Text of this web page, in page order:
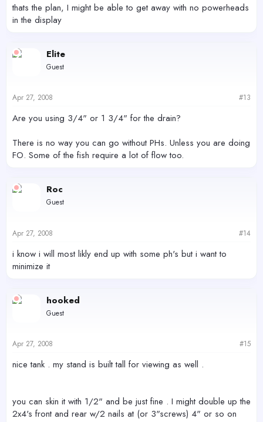
thats the plan, I might be able to get away with no powerheads
in the display
Elite
Guest
Apr 27, 2008 #13
Are you using 3/4" or 1 3/4" for the drain?
There is no way you can go without PHs. Unless you are doing
FO. Some of the fish require a lot of flow too.
Roc
Guest
Apr 27, 2008 #14
i know i will most likly end up with some ph's but i want to
minimize it
hooked
Guest
Apr 27, 2008 #15
nice tank . my stand is built tall for viewing as well .
you can skin it with 1/2" and be just fine . I might double up the
2x4's front and rear w/2 nails at (or 3"screws) 4" or so on